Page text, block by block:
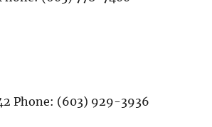
Phone: (603) 929-3936